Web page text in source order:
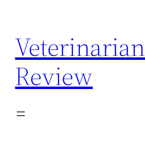
content
Veterinarian
Review